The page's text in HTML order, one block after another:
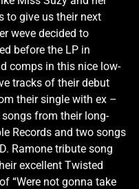
to give us their next
weve decided to
before the LP in
comps in this nice low-
tracks of their debut
their single with ex –
from their long-
Records and two songs
Ramone tribute song
excellent Twisted
“Were not gonna take